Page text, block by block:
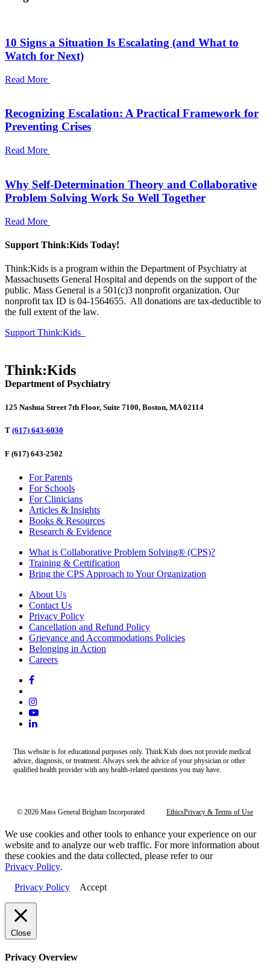
10 Signs a Situation Is Escalating (and What to
Watch for Next)
Read More
Recognizing Escalation: A Practical Framework for
Preventing Crises
Read More
Why Self-Determination Theory and Collaborative
Problem Solving Work So Well Together
Read More
Support Think:Kids Today!
Think:Kids is a program within the Department of Psychiatry at
Massachusetts General Hospital and depends on the support of the
public. Mass General is a 501(c)3 nonprofit organization. Our
nonprofit tax ID is 04-1564655. All donations are tax-deductible to
the full extent of the law.
Support Think:Kids
Think:Kids
Department of Psychiatry
125 Nashua Street 7th Floor, Suite 7100, Boston, MA 02114
T (617) 643-6030
F (617) 643-2502
For Parents
For Schools
For Clinicians
Articles & Insights
Books & Resources
Research & Evidence
What is Collaborative Problem Solving® (CPS)?
Training & Certification
Bring the CPS Approach to Your Organization
About Us
Contact Us
Privacy Policy
Cancellation and Refund Policy
Grievance and Accommodations Policies
Belonging in Action
Careers
This website is for educational purposes only. Think:Kids does not provide medical
advice, diagnosis, or treatment. Always seek the advice of your physician or other
qualified health provider with any health-related questions you may have.
© 2026 Mass General Brigham Incorporated EthicsPrivacy & Terms of Use
We use cookies and other tools to enhance your experience on our
website and to analyze our web traffic. For more information about
these cookies and the data collected, please refer to our
Privacy Policy.
Privacy Policy
Accept
Close
Privacy Overview